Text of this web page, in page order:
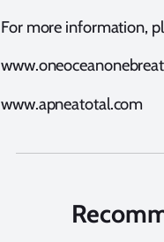
For more information,
www.apneatotal.com